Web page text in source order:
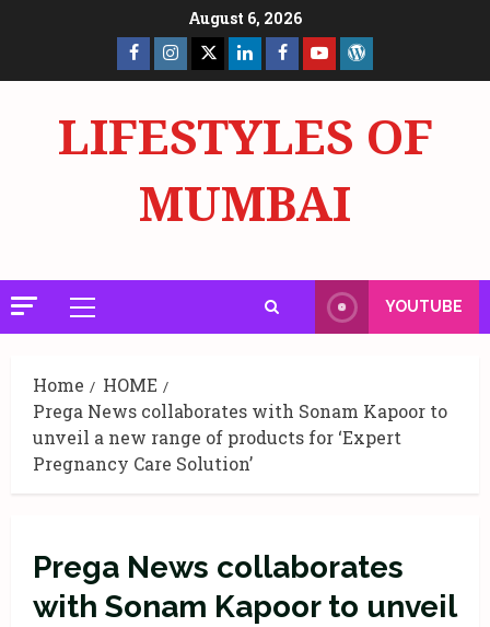
August 6, 2026
Facebook
Page
Insta X LinkedInFacebook
Page
YouTube
LIFESTYLES OF
MUMBAI
Primary
Menu
YOUTUBE
Home
HOME
Prega News collaborates with Sonam Kapoor to
unveil a new range of products for ‘Expert
Pregnancy Care Solution’
Prega News collaborates
with Sonam Kapoor to unveil